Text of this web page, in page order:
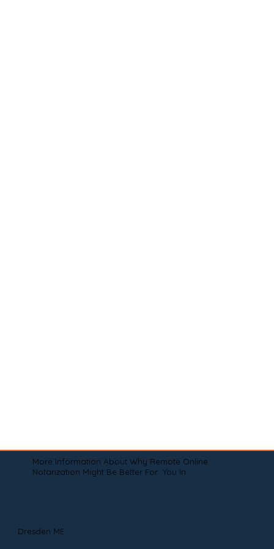
More Information About Why Remote Online
Notarization Might Be Better For You In
Dresden ME